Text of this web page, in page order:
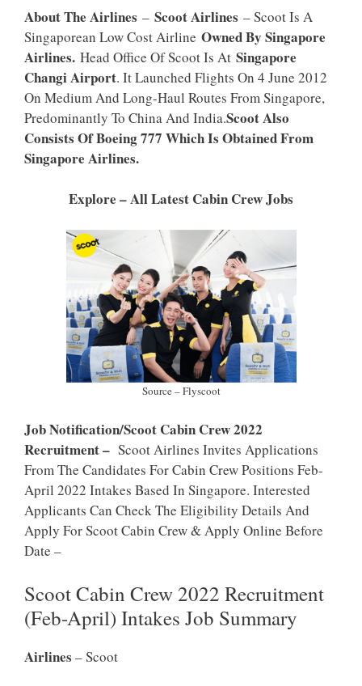
A
P
P
O
O
K
T
E
R
About The Airlines – Scoot Airlines – Scoot Is A
Singaporean Low Cost Airline Owned By Singapore
Airlines. Head Office Of Scoot Is At Singapore
Changi Airport. It Launched Flights On 4 June 2012
On Medium And Long-Haul Routes From Singapore,
Predominantly To China And India.Scoot Also
Consists Of Boeing 777 Which Is Obtained From
Singapore Airlines.
Explore – All Latest Cabin Crew Jobs
Source – Flyscoot
Job Notification/Scoot Cabin Crew 2022
Recruitment – Scoot Airlines Invites Applications
From The Candidates For Cabin Crew Positions Feb-
April 2022 Intakes Based In Singapore. Interested
Applicants Can Check The Eligibility Details And
Apply For Scoot Cabin Crew & Apply Online Before
Date –
Scoot Cabin Crew 2022 Recruitment
(Feb-April) Intakes Job Summary
Airlines – Scoot